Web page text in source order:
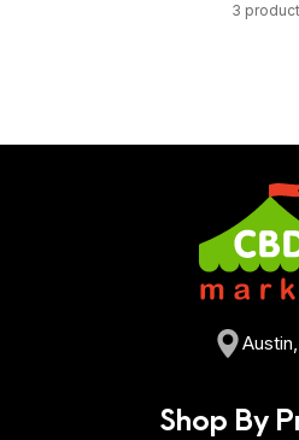
3
Shop By